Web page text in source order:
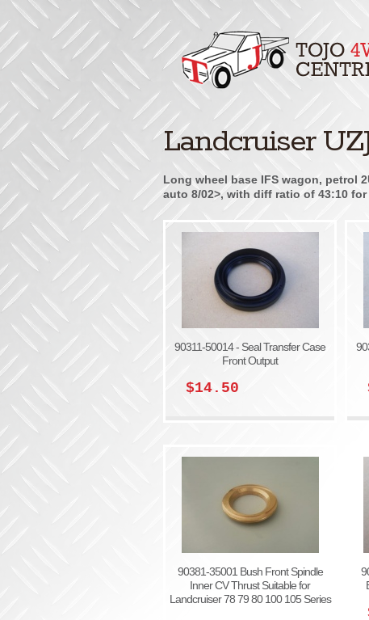
Landcruiser
Long wheel base IFS wagon, petrol
auto 8/02>, with diff ratio of 43:10
90311-50014 - Seal Transfer Case
Front Output
$14.50
90381-35001 Bush Front Spindle
Inner CV Thrust Suitable for
Landcruiser 78 79 80 100 105 Series